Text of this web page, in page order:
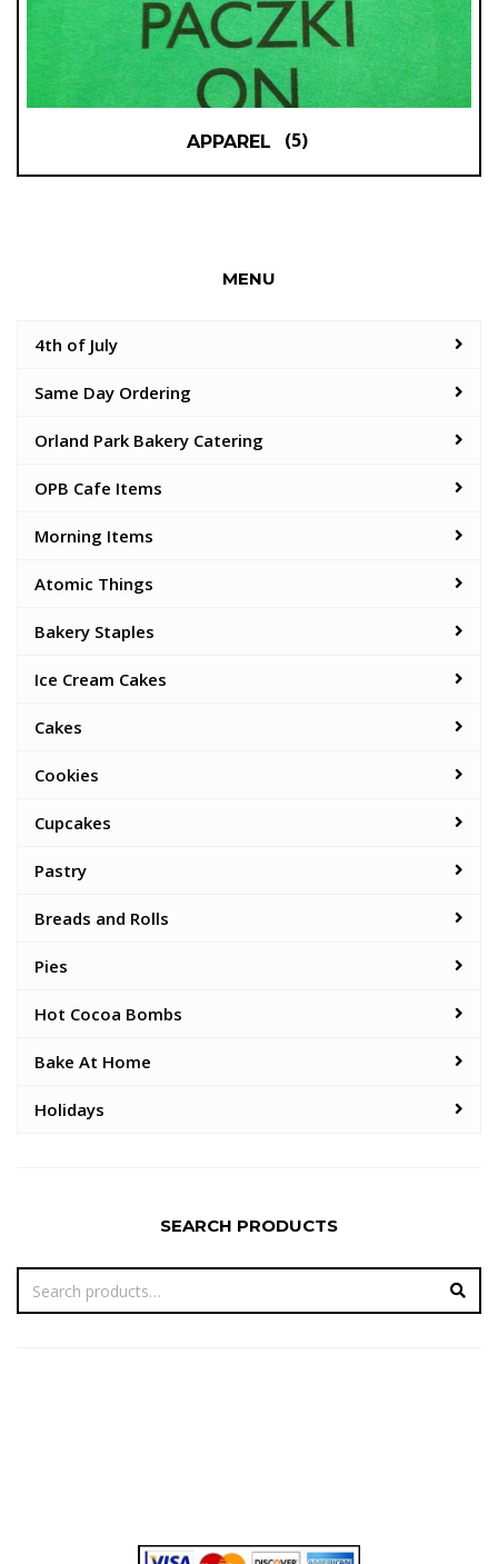
APPAREL (5)
MENU
4th of July
Same Day Ordering
Orland Park Bakery Catering
OPB Cafe Items
Morning Items
Atomic Things
Bakery Staples
Ice Cream Cakes
Cakes
Cookies
Cupcakes
Pastry
Breads and Rolls
Pies
Hot Cocoa Bombs
Bake At Home
Holidays
SEARCH PRODUCTS